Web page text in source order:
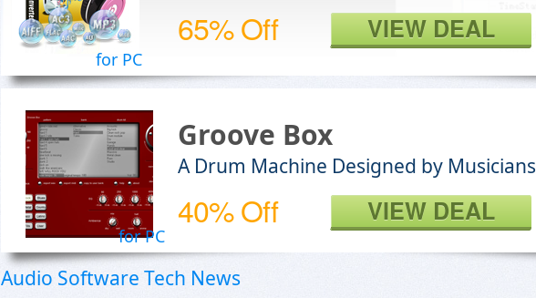
for PC
65% Off VIEW DEAL
for PC
Groove Box
A Drum Machine Designed by Musicians
40% Off VIEW DEAL
Audio Software Tech News